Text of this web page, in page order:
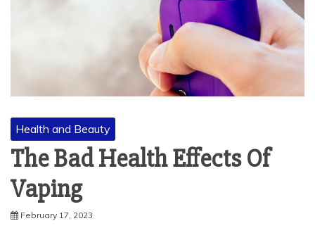
Health and Beauty
The Bad Health Effects Of
Vaping
February 17, 2023